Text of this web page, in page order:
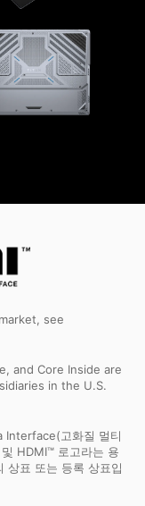
see
and Core Inside are
in the U.S.
고화질 멀티
HDMI™ 로고라는 용
표 또는 등록 상표입